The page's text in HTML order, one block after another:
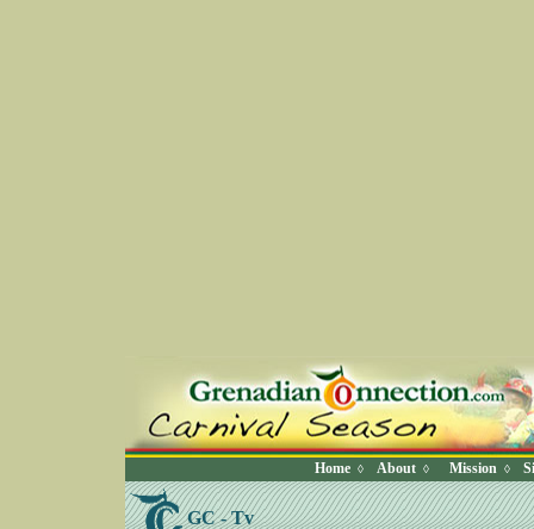
Home ◊ About ◊ Mission ◊
GC - Tv